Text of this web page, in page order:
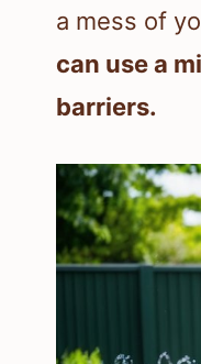
a mess of
can use a
barriers.